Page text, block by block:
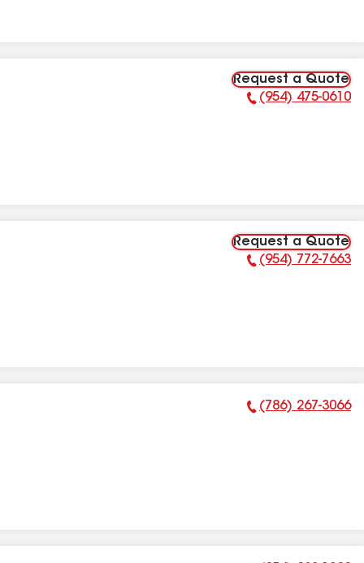
Request a Quote
Phone Number:
(954) 475-0610
Request a Quote
Phone Number:
(954) 772-7663
Phone Number:
(786) 267-3066